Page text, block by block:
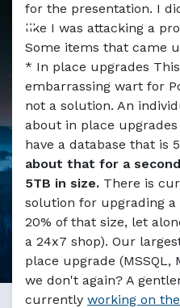
for the presentation. I
like I was attacking a
Some items that came
* In place upgrades
embarrassing wart for
not a solution. An
about in place upgrades
have a database that is
about that for a
5TB in size. There is
solution for upgrading a
20% of that size, let
a 24x7 shop). Our
place upgrade (MSSQL,
we don't again? A
currently working on